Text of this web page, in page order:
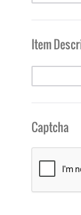
Item
Captcha